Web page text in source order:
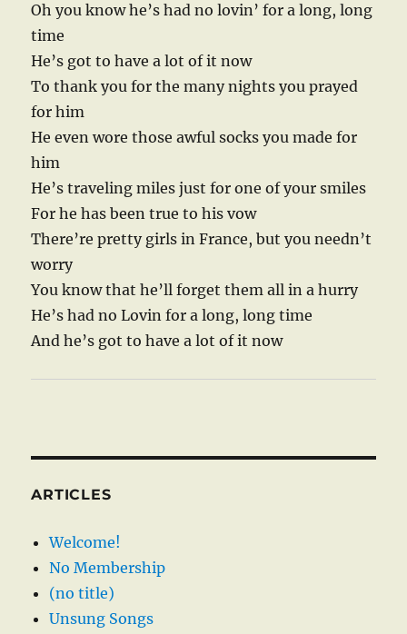
Oh you know he’s had no lovin’ for a long, long
time
He’s got to have a lot of it now
To thank you for the many nights you prayed
for him
He even wore those awful socks you made for
him
He’s traveling miles just for one of your smiles
For he has been true to his vow
There’re pretty girls in France, but you needn’t
worry
You know that he’ll forget them all in a hurry
He’s had no Lovin for a long, long time
And he’s got to have a lot of it now
ARTICLES
Welcome!
No Membership
(no title)
Unsung Songs